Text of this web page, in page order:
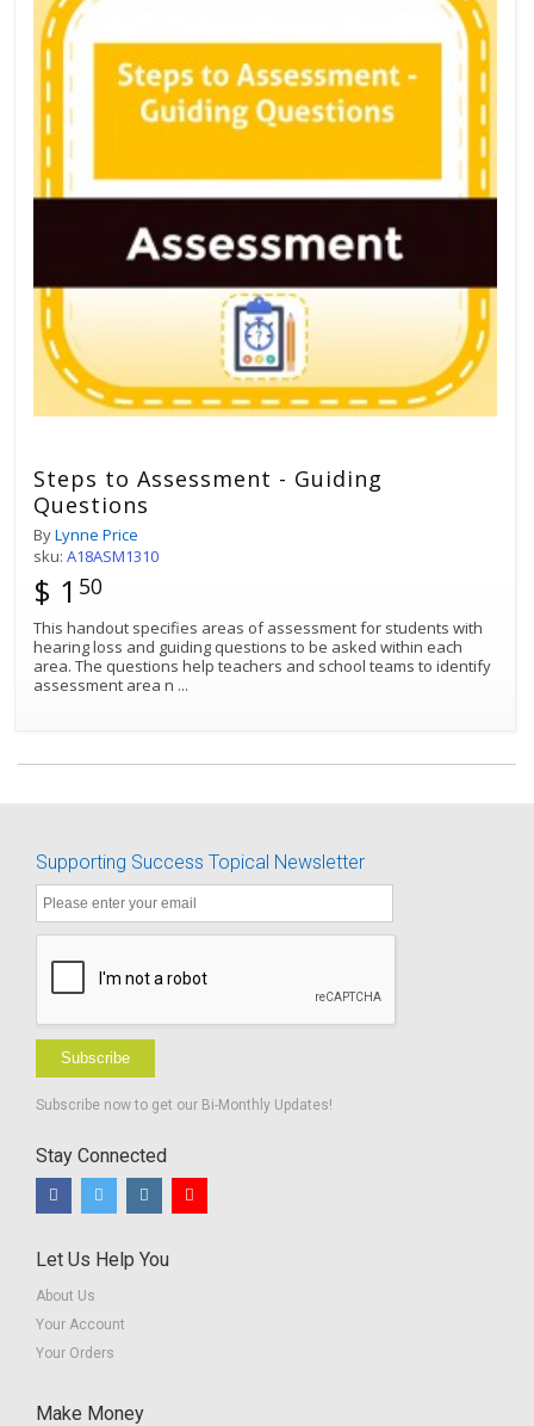
Steps to Assessment - Guiding
Questions
ByLynne Price
sku: A18ASM1310
$ 1 50
This handout specifies areas of assessment for students with
hearing loss and guiding questions to be asked within each
area. The questions help teachers and school teams to identify
assessment area n ...
Supporting Success Topical Newsletter
Subscribe
Subscribe now to get our Bi-Monthly Updates!
Stay Connected
Let Us Help You
About Us
Your Account
Your Orders
Make Money